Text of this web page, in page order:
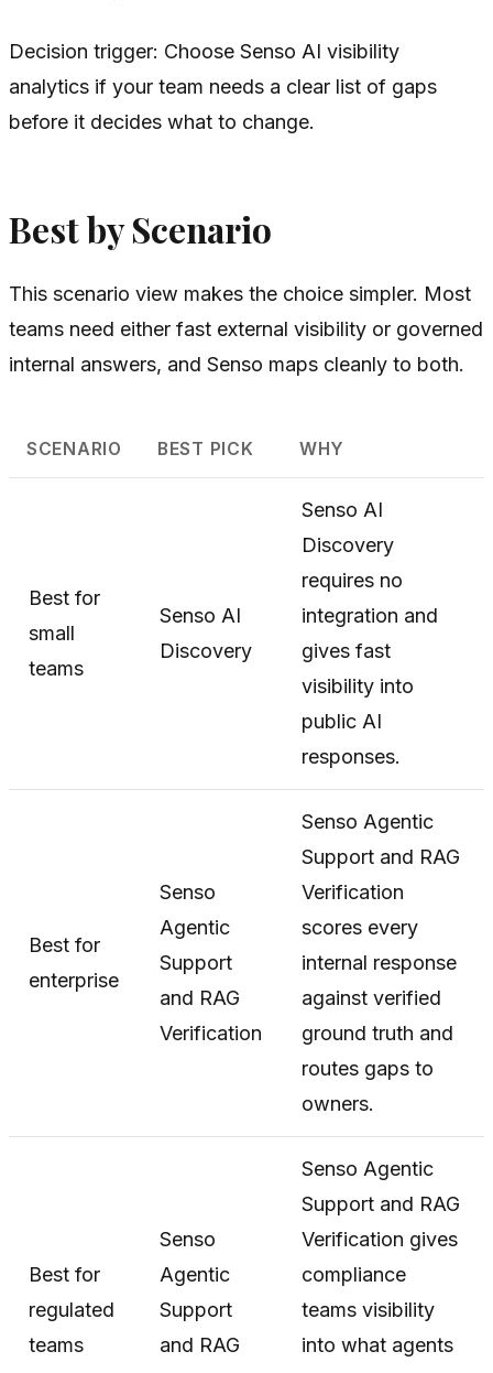
Decision trigger: Choose Senso AI visibility
analytics if your team needs a clear list of gaps
before it decides what to change.
Best by Scenario
This scenario view makes the choice simpler. Most
teams need either fast external visibility or governed
internal answers, and Senso maps cleanly to both.
SCENARIO BEST PICK WHY
Best for
small
teams
Senso AI
Discovery
Senso AI
Discovery
requires no
integration and
gives fast
visibility into
public AI
responses.
Best for
enterprise
Senso
Agentic
Support
and RAG
Verification
Senso Agentic
Support and RAG
Verification
scores every
internal response
against verified
ground truth and
routes gaps to
owners.
Best for
regulated
teams
Senso
Agentic
Support
and RAG
Senso Agentic
Support and RAG
Verification gives
compliance
teams visibility
into what agents